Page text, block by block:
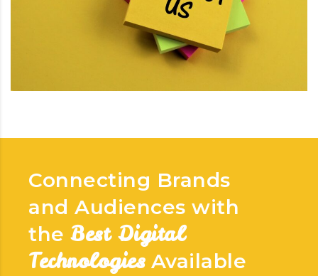
Connecting Brands
and Audiences with
the Best Digital
TechnologiesAvailable